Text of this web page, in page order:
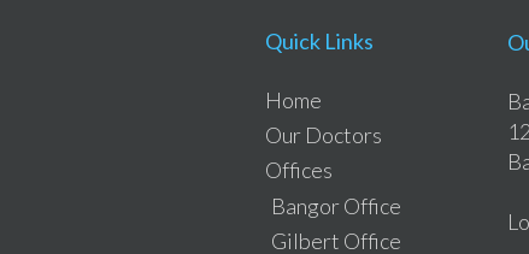
Quick Links
Home
Our Doctors
Offices
Bangor Office
Gilbert Office